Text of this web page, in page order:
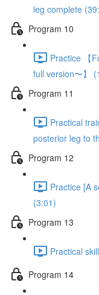
leg complete
Program 10
Practice 【
full version〜】
Program 11
Practical
posterior leg to
Program 12
Practice [A
(3:01)
Program 13
Practical
Program 14